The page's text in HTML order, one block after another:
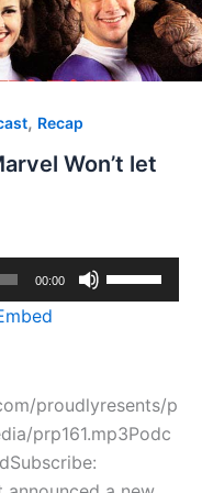
, Recap
Won’t let
00:00
Up/Down
increase
or
proudlyresents/p
prp161.mp3Podc